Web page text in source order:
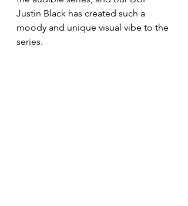
Justin Black has created such a
moody and unique visual vibe to the
series.